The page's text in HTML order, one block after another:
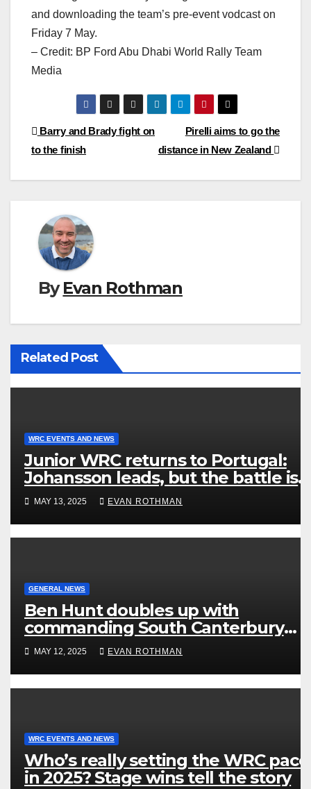
and downloading the team’s pre-event vodcast on
Friday 7 May.
– Credit: BP Ford Abu Dhabi World Rally Team
Media
Post
navigation
Pirelli aims to go the
distance in New Zealand
Barry and Brady fight on
to the finish
ByEvan Rothman
Related Post
WRC EVENTS AND NEWS
Junior WRC returns to Portugal:
Johansson leads, but the battle is
wide open
MAY 13, 2025 EVAN ROTHMAN
GENERAL NEWS
Ben Hunt doubles up with
commanding South Canterbury
victory in New Zealand’s Rally
Championship
MAY 12, 2025 EVAN ROTHMAN
WRC EVENTS AND NEWS
Who’s really setting the WRC pace
in 2025? Stage wins tell the story